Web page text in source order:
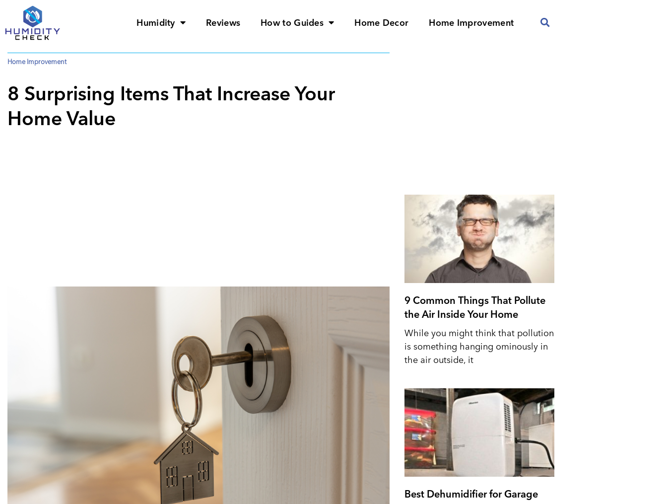
Humidity Reviews How to Guides Home Decor Home Improvement
Home Improvement
8 Surprising Items That Increase Your
Home Value
9 Common Things That Pollute
the Air Inside Your Home
While you might think that pollution
is something hanging ominously in
the air outside, it
Best Dehumidifier for Garage